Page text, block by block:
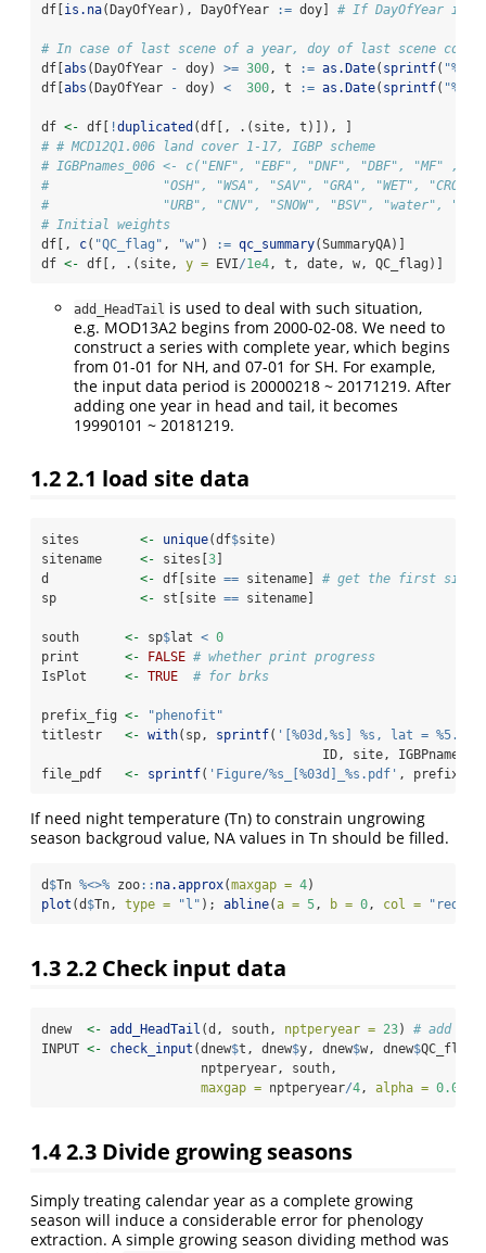
df[is.na(DayOfYear), DayOfYear := doy] # If DayOfYear is
# In case of last scene of a year, doy of last scene
df[abs (DayOfYear - doy) >= 300 , t := as.Date( sprintf( "%d-
df[abs (DayOfYear - doy) < 300 , t := as.Date( sprintf( "%d-
df <- df[ !duplicated (df[, .(site, t)]), ]
# # MCD12Q1.006 land cover 1-17, IGBP scheme
# IGBPnames_006 <- c("ENF", "EBF", "DNF", "DBF", "MF" ,
#               "OSH", "WSA", "SAV", "GRA", "WET", "CRO",
#               "URB", "CNV", "SNOW", "BSV", "water",
# Initial weights
df[, c( "QC_flag" , "w" ) := qc_summary(SummaryQA)]
df <- df[, .(site, y = EVI/1e4 , t, date, w, QC_flag)]
add_HeadTail is used to deal with such situation,
e.g. MOD13A2 begins from 2000-02-08. We need to
construct a series with complete year, which begins
from 01-01 for NH, and 07-01 for SH. For example,
the input data period is 20000218 ~ 20171219. After
adding one year in head and tail, it becomes
19990101 ~ 20181219.
1.22.1 load site data
sites <- unique(df$site)
sitename <- sites[ 3
d <- df[site == sitename] # get the first site
sp <- st[site == sitename]
south <- sp$lat < 0
print <- FALSE # whether print progress
IsPlot <- TRUE # for brks
prefix_fig <-
"phenofit"
titlestr <- with(sp, sprintf( '[%03d,%s] %s, lat =
ID, site, IGBPname,
file_pdf <- sprintf( 'Figure/%s_[%03d]_%s.pdf' ,
If need night temperature (Tn) to constrain ungrowing
season backgroud value, NA values in Tn should be filled.
d $Tn %<>% zoo:: na.approx(maxgap = 4)
plot (d $Tn, type = "l" ); abline(a = 5, b = 0, col = "red"
1.32.2 Check input data
dnew <- add_HeadTail (d, south, nptperyear = 23) # add
INPUT <- check_input (dnew$t, dnew$y, dnew$w, dnew$QC_flag,
                     nptperyear, south,
maxgap = nptperyear/4, alpha = 0.02
1.42.3 Divide growing seasons
Simply treating calendar year as a complete growing
season will induce a considerable error for phenology
extraction. A simple growing season dividing method was